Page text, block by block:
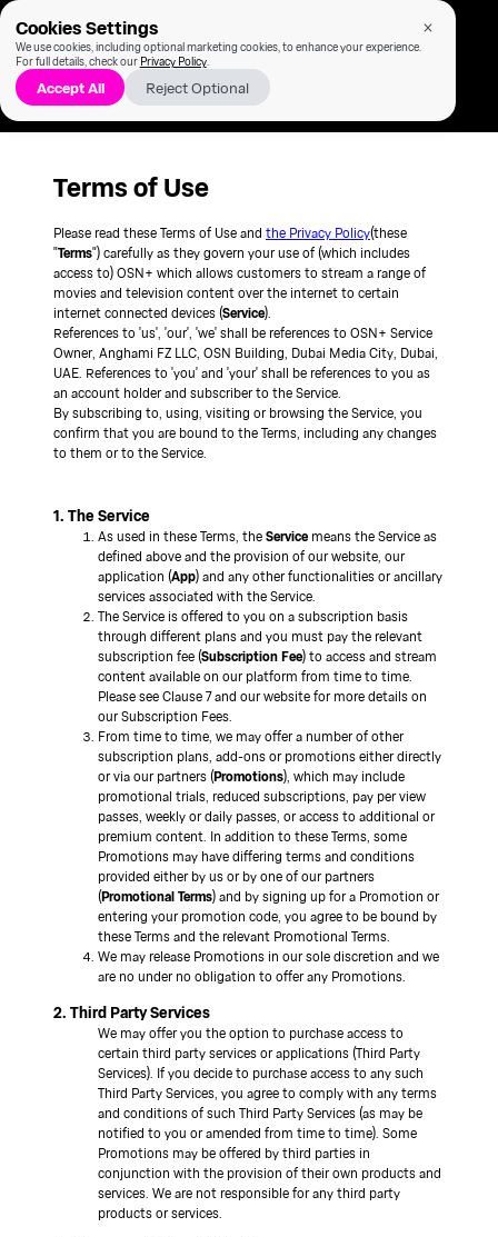
Cookies Settings
We use cookies, including optional marketing cookies, to enhance your experience.
For full details, check our Privacy Policy.
Reject Optional
Accept All
Terms of Use
Please read these Terms of Use and the Privacy Policy(these
"Terms") carefully as they govern your use of (which includes
access to) OSN+ which allows customers to stream a range of
movies and television content over the internet to certain
internet connected devices (Service).
References to 'us', 'our', 'we' shall be references to OSN+ Service
Owner, Anghami FZ LLC, OSN Building, Dubai Media City, Dubai,
UAE. References to 'you' and 'your' shall be references to you as
an account holder and subscriber to the Service.
By subscribing to, using, visiting or browsing the Service, you
confirm that you are bound to the Terms, including any changes
to them or to the Service.
1. The Service
As used in these Terms, theServicemeans the Service as
defined above and the provision of our website, our
application (App) and any other functionalities or ancillary
services associated with the Service.
The Service is offered to you on a subscription basis
through different plans and you must pay the relevant
subscription fee (Subscription Fee) to access and stream
content available on our platform from time to time.
Please see Clause 7 and our website for more details on
our Subscription Fees.
From time to time, we may offer a number of other
subscription plans, add-ons or promotions either directly
or via our partners (Promotions), which may include
promotional trials, reduced subscriptions, pay per view
passes, weekly or daily passes, or access to additional or
premium content. In addition to these Terms, some
Promotions may have differing terms and conditions
provided either by us or by one of our partners
(Promotional Terms) and by signing up for a Promotion or
entering your promotion code, you agree to be bound by
these Terms and the relevant Promotional Terms.
We may release Promotions in our sole discretion and we
are no under no obligation to offer any Promotions.
2. Third Party Services
We may offer you the option to purchase access to
certain third party services or applications (Third Party
Services). If you decide to purchase access to any such
Third Party Services, you agree to comply with any terms
and conditions of such Third Party Services (as may be
notified to you or amended from time to time). Some
Promotions may be offered by third parties in
conjunction with the provision of their own products and
services. We are not responsible for any third party
products or services.